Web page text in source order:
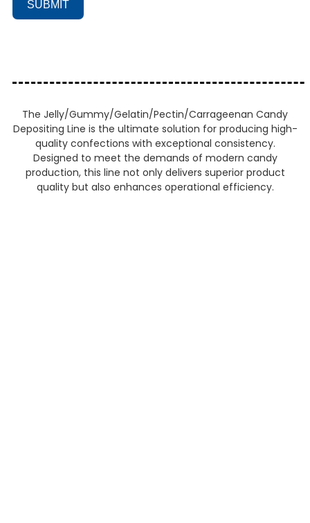
SUBMIT
The Jelly/Gummy/Gelatin/Pectin/Carrageenan Candy
Depositing Line is the ultimate solution for producing high-
quality confections with exceptional consistency.
Designed to meet the demands of modern candy
production, this line not only delivers superior product
quality but also enhances operational efficiency.